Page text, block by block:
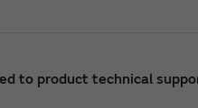
to product technical